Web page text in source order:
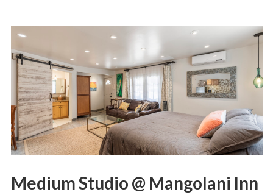
Medium Studio @ Mangolani Inn